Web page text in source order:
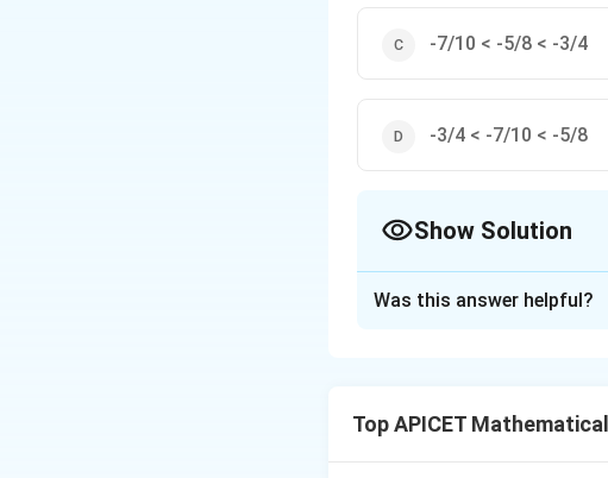
-7/10 < -5/8 < -3/4
-3/4 < -7/10 < -5/8
Show Solution
Was this answer helpful?
Top APICET